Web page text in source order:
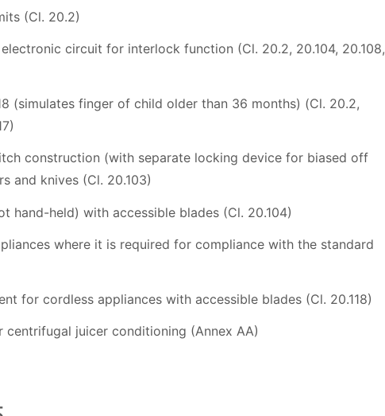
(Cl. 20.2)
circuit for interlock function (Cl. 20.2, 20.104, 20.108,
(simulates finger of child older than 36 months) (Cl. 20.2,
construction (with separate locking device for biased off
and knives (Cl. 20.103)
hand-held) with accessible blades (Cl. 20.104)
where it is required for compliance with the standard
for cordless appliances with accessible blades (Cl. 20.118)
juicer conditioning (Annex AA)